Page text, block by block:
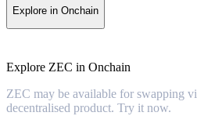
Explore in Onchain
Explore ZEC in Onchain
ZEC may be available for swapping
decentralised product. Try it now.